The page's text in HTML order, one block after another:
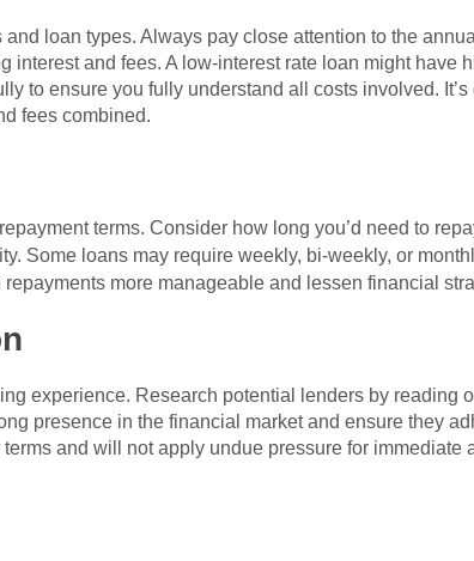
loan types. Always pay close attention to the
and fees. A low-interest rate loan might have
to ensure you fully understand all costs involved.
fees combined.
terms. Consider how long you’d need to
Some loans may require weekly, bi-weekly, or
more manageable and lessen financial
experience. Research potential lenders by reading
presence in the financial market and ensure they
and will not apply undue pressure for immediate